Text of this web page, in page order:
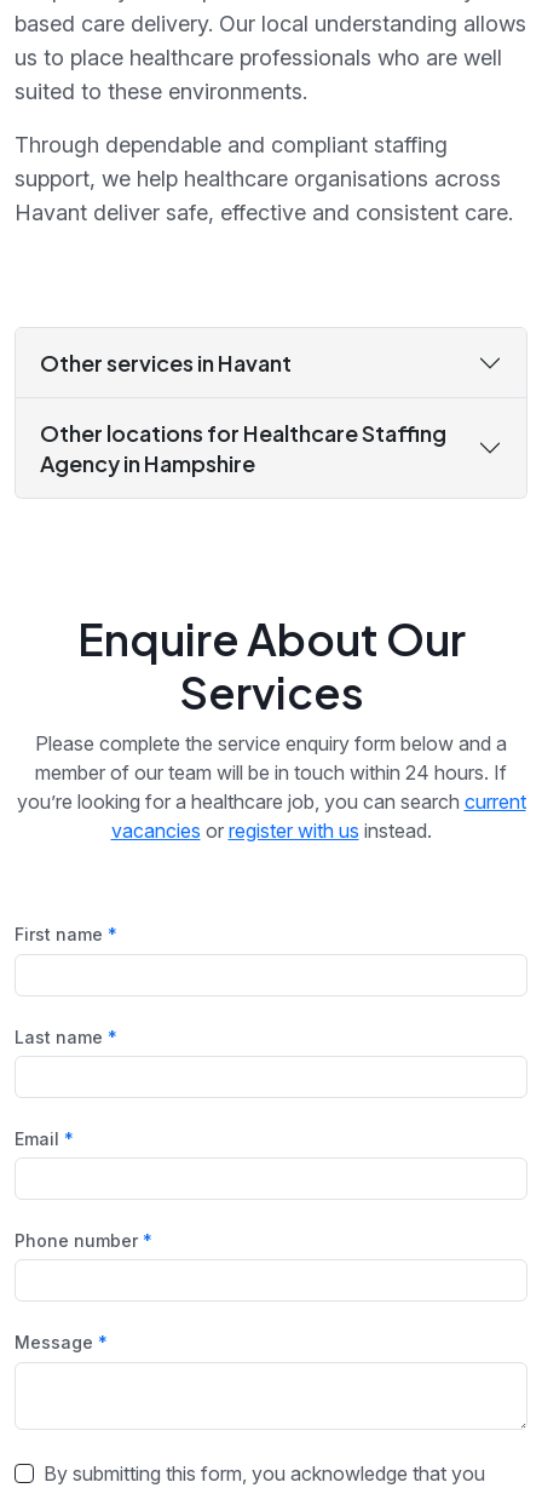
based care delivery. Our local understanding allows
us to place healthcare professionals who are well
suited to these environments.
Through dependable and compliant staffing
support, we help healthcare organisations across
Havant deliver safe, effective and consistent care.
Other services in Havant
Other locations for Healthcare Staffing
Agency in Hampshire
Enquire About Our
Services
Please complete the service enquiry form below and a
member of our team will be in touch within 24 hours. If
you’re looking for a healthcare job, you can search current
vacancies or register with us instead.
First name
Last name
Email
Phone number
Message
By submitting this form, you acknowledge that you